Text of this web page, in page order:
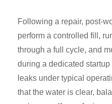
Following a repair, post-
perform a controlled fill,
through a full cycle, and
during a dedicated
leaks under typical
that the water is clear,